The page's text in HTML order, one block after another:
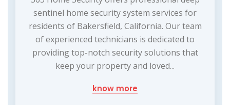
sentinel home security system services for
residents of Bakersfield, California. Our team
of experienced technicians is dedicated to
providing top-notch security solutions that
keep your property and loved...
know more